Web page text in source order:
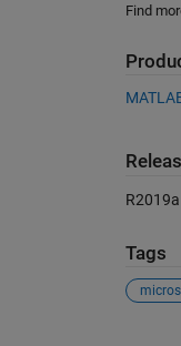
Find
R2019a
Tags